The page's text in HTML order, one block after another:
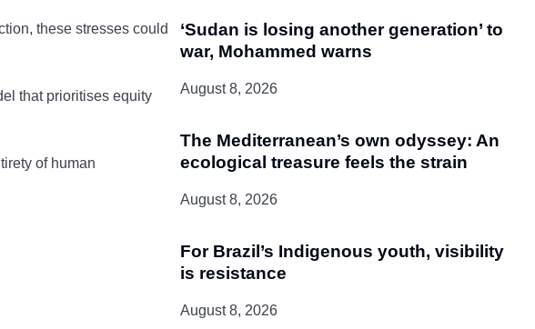
these stresses could
that prioritises equity
of human
‘Sudan is losing another generation’ to
war, Mohammed warns
August 8, 2026
The Mediterranean’s own odyssey: An
ecological treasure feels the strain
August 8, 2026
For Brazil’s Indigenous youth, visibility
is resistance
August 8, 2026